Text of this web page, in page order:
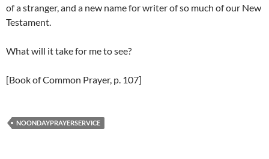
of a stranger, and a new name for writer of so much of our New
Testament.
What will it take for me to see?
[Book of Common Prayer, p. 107]
NOONDAYPRAYERSERVICE